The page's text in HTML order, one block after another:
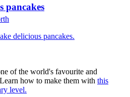
pancakes
of the world's favourite and
how to make them with this
level.